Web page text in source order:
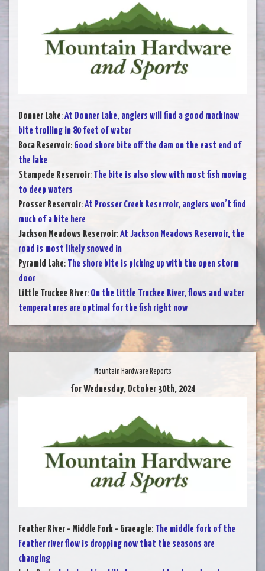
Donner Lake:At Donner Lake, anglers will find a good mackinaw
bite trolling in 80 feet of water
Boca Reservoir: Good shore bite off the dam on the east end of
the lake
Stampede Reservoir: The bite is also slow with most fish moving
to deep waters
Prosser Reservoir:At Prosser Creek Reservoir, anglers won’t find
much of a bite here
Jackson Meadows Reservoir:At Jackson Meadows Reservoir, the
road is most likely snowed in
Pyramid Lake: The shore bite is picking up with the open storm
door
Little Truckee River: On the Little Truckee River, flows and water
temperatures are optimal for the fish right now
Mountain Hardware Reports
for Wednesday, October 30th, 2024
Feather River - Middle Fork - Graeagle: The middle fork of the
Feather river flow is dropping now that the seasons are
changing